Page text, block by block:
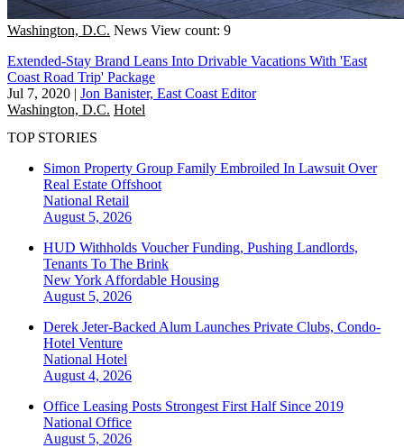
Washington, D.C. News View count: 9
Extended-Stay Brand Leans Into Drivable Vacations With 'East
Coast Road Trip' Package
Jul 7, 2020 | Jon Banister, East Coast Editor
Washington, D.C. Hotel
TOP STORIES
Simon Property Group Family Embroiled In Lawsuit Over
Real Estate Offshoot
National Retail
August 5, 2026
HUD Withholds Voucher Funding, Pushing Landlords,
Tenants To The Brink
New York Affordable Housing
August 5, 2026
Derek Jeter-Backed Alum Launches Private Clubs, Condo-
Hotel Venture
National Hotel
August 4, 2026
Office Leasing Posts Strongest First Half Since 2019
National Office
August 5, 2026